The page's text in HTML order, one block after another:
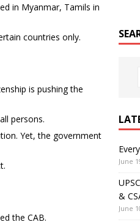
in Myanmar, Tamils in
countries only.
is pushing the
persons.
Yet, the government
the CAB.
June
&
June